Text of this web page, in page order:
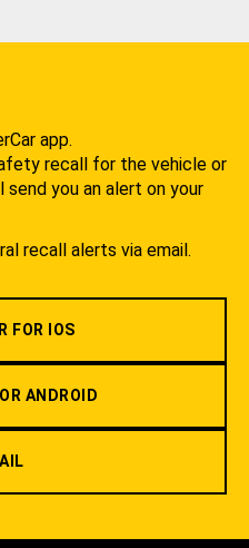
app.
recall for the vehicle or
you an alert on your
recall alerts via email.
FOR IOS
ANDROID